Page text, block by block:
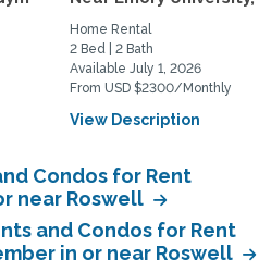
Home Rental
2 Bed | 2 Bath
Available July 1, 2026
From USD $2300/Monthly
View Description
Condos for Rent
near Roswell
and Condos for Rent
in or near Roswell